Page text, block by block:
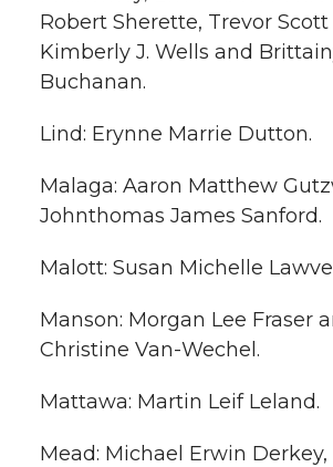
Robert Sherette, Trevor Scott
Kimberly J. Wells and
Buchanan.
Lind: Erynne Marrie Dutton.
Malaga: Aaron Matthew
Johnthomas James Sanford.
Malott: Susan Michelle
Manson: Morgan Lee Fraser
Christine Van-Wechel.
Mattawa: Martin Leif Leland.
Mead: Michael Erwin